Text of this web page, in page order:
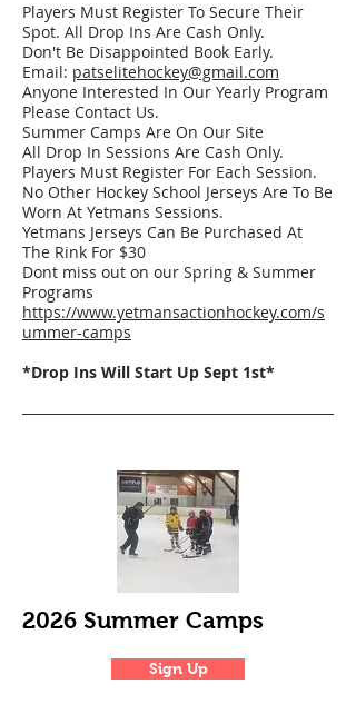
Players Must Register To Secure Their
Spot. All Drop Ins Are Cash Only.
Don't Be Disappointed Book Early.
Email: patselitehockey@gmail.com
Anyone Interested In Our Yearly Program
Please Contact Us.
Summer Camps Are On Our Site
All Drop In Sessions Are Cash Only.
Players Must Register For Each Session.
No Other Hockey School Jerseys Are To Be
Worn At Yetmans Sessions.
Yetmans Jerseys Can Be Purchased At
The Rink For $30
Dont miss out on our Spring & Summer
Programs
https://www.yetmansactionhockey.com/s
ummer-camps
*Drop Ins Will Start Up Sept 1st*
2026 Summer Camps
Sign Up